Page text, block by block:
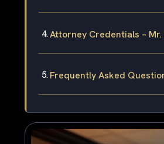
Attorney Credentials –
Frequently Asked